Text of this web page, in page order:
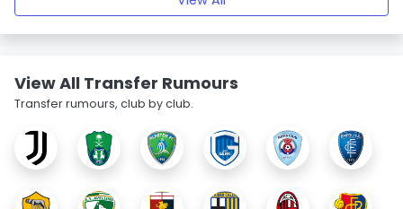
View All Transfer Rumours
Transfer rumours, club by club.